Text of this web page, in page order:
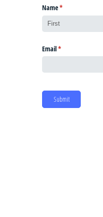
Name*
(required)
Email*
(required)
Submit